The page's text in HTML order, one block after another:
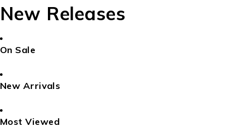
New Releases
On Sale
New Arrivals
Most Viewed